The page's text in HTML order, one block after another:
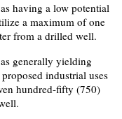
having a low potential
a maximum of one
from a drilled well.
generally yielding
industrial uses
hundred-fifty (750)